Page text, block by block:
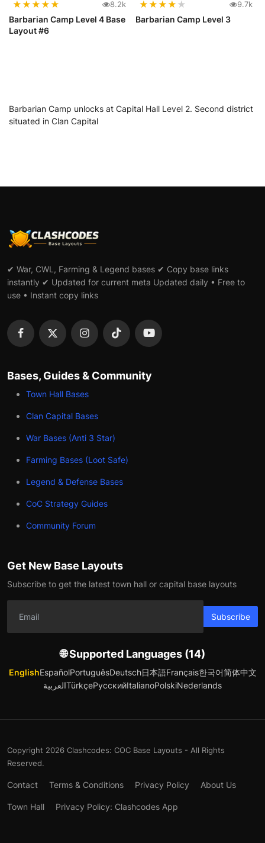
★★★★★ 8.2k
Barbarian Camp Level 4 Base
Layout #6
★★★★ ★ 9.7k
Barbarian Camp Level 3
Barbarian Camp unlocks at Capital Hall Level 2. Second district
situated in Clan Capital
✔ War, CWL, Farming & Legend bases ✔ Copy base links
instantly ✔ Updated for current meta Updated daily • Free to
use • Instant copy links
Bases, Guides & Community
Town Hall Bases
Clan Capital Bases
War Bases (Anti 3 Star)
Farming Bases (Loot Safe)
Legend & Defense Bases
CoC Strategy Guides
Community Forum
Get New Base Layouts
Subscribe to get the latest town hall or capital base layouts
Subscribe
🌐 Supported Languages (14)
EnglishEspañolPortuguêsDeutsch日本語Français한국어简体中文
العربيةTürkçeРусскийItalianoPolskiNederlands
Copyright 2026 Clashcodes: COC Base Layouts - All Rights
Reserved.
Contact Terms & Conditions Privacy Policy About Us
Town Hall Privacy Policy: Clashcodes App